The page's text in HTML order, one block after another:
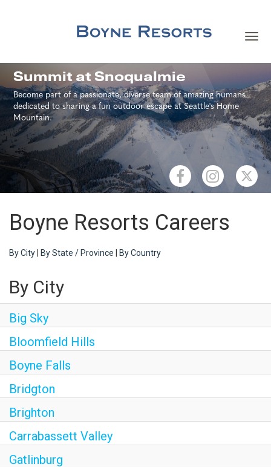
Search Jobs
Team Member Benefits
Our Culture
Summit at Snoqualmie
Become part of a passionate, diverse team of amazing humans
dedicated to sharing a fun outdoor escape at Seattle's Home
Mountain.
Boyne Resorts Careers
By City By State / Province By Country
By City
Big Sky
Bloomfield Hills
Boyne Falls
Bridgton
Brighton
Carrabassett Valley
Gatlinburg